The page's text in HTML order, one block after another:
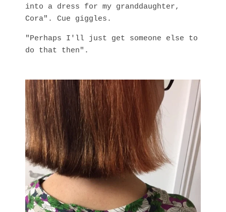
into a dress for my granddaughter,
Cora". Cue giggles.
"Perhaps I'll just get someone else to
do that then".